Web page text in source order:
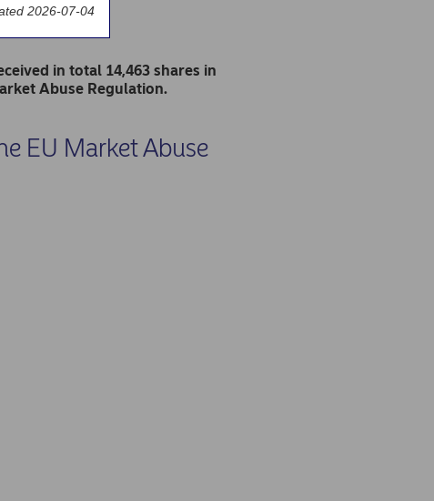
in total 14,463 shares in
Abuse Regulation.
EU Market Abuse
2026-07-04